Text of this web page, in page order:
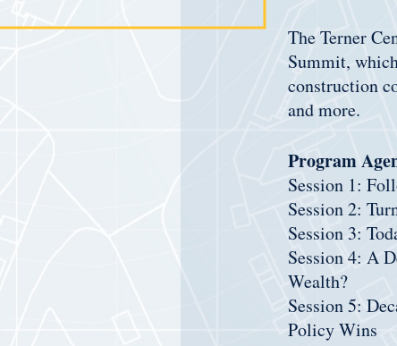
The Terner
Summit,
construction
and more.
Program
Session 1:
Session 2:
Session 3:
Session 4: A
Wealth?
Session 5:
Policy Wins